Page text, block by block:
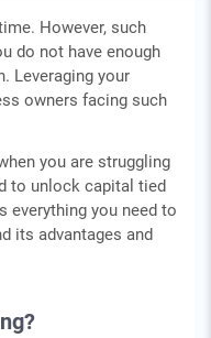
However, such
do not have enough
Leveraging your
owners facing such
you are struggling
to unlock capital tied
everything you need to
its advantages and